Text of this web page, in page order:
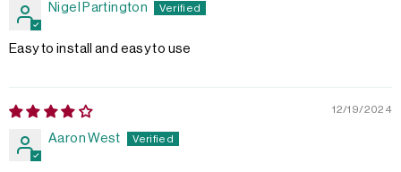
Nigel Partington
Easy to install and easy to use
12/19/2024
Aaron West